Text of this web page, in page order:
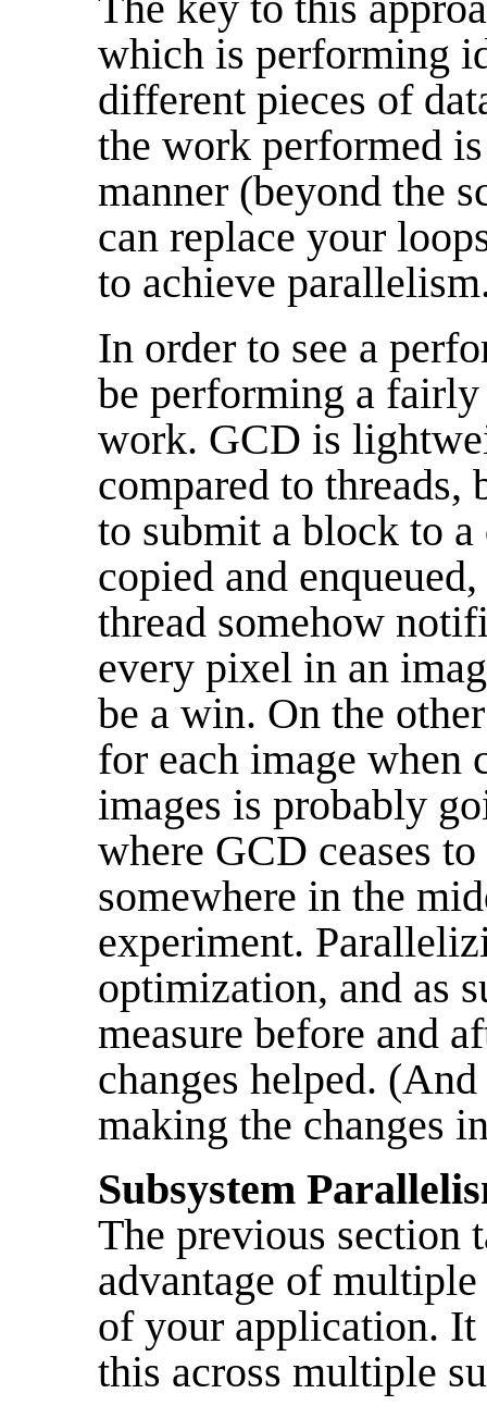
which is performing
different pieces of
the work performed
manner (beyond the
can replace your
to achieve
In order to see a
be performing a
work. GCD is
compared to
to submit a block to a
copied and
thread somehow
every pixel in an
be a win. On the
for each image when
images is probably
where GCD ceases
somewhere in the
experiment.
optimization, and as
measure before and
changes helped.
making the changes
Subsystem
The previous section
advantage of
of your application. It
this across multiple